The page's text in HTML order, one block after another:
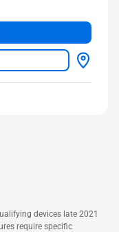
devices late 2021
require specific